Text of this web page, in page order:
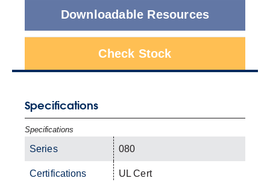
Downloadable Resources
Check Stock
Specifications
Specifications
Series 080
Certifications UL Cert